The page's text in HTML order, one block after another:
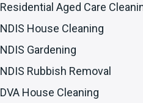
Residential Aged Care
NDIS House Cleaning
NDIS Gardening
NDIS Rubbish Removal
DVA House Cleaning